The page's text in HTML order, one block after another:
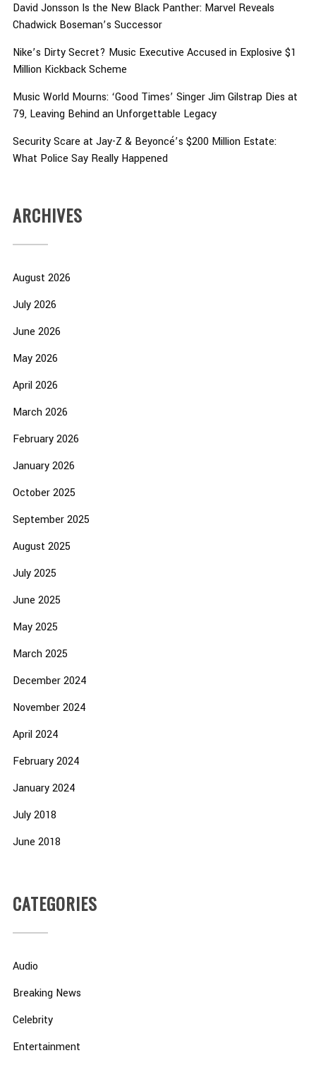
David Jonsson Is the New Black Panther: Marvel Reveals
Chadwick Boseman’s Successor
Nike’s Dirty Secret? Music Executive Accused in Explosive $1
Million Kickback Scheme
Music World Mourns: ‘Good Times’ Singer Jim Gilstrap Dies at
79, Leaving Behind an Unforgettable Legacy
Security Scare at Jay-Z & Beyoncé’s $200 Million Estate:
What Police Say Really Happened
ARCHIVES
August 2026
July 2026
June 2026
May 2026
April 2026
March 2026
February 2026
January 2026
October 2025
September 2025
August 2025
July 2025
June 2025
May 2025
March 2025
December 2024
November 2024
April 2024
February 2024
January 2024
July 2018
June 2018
CATEGORIES
Audio
Breaking News
Celebrity
Entertainment